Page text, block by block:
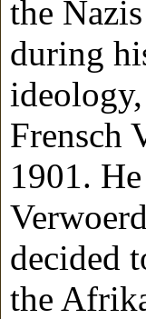
the
during
Frensch
1901.
decided
the